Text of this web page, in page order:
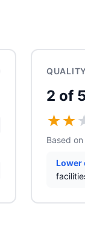
2 of
★★
Based
Lower